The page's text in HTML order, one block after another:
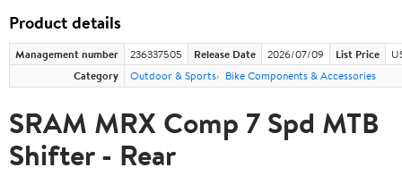
Product details
Management number 236337505 Release Date 2026/07/09 List Price
Category
Outdoor & Sports Bike Components & Accessories
SRAM MRX Comp 7 Spd MTB
Shifter - Rear